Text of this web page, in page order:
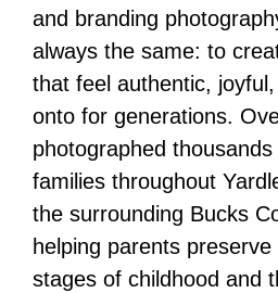
and branding
always the same: to
that feel authentic,
onto for generations.
photographed
families throughout
the surrounding Bucks
helping parents
stages of childhood and